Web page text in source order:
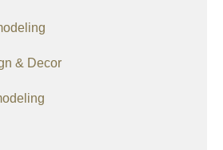
& Decor